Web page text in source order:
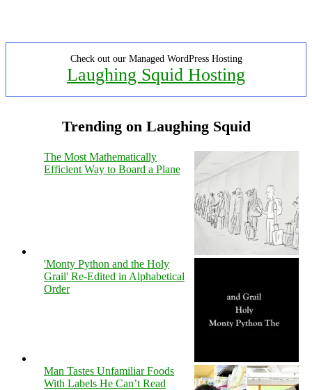
Check out our Managed WordPress Hosting
Laughing Squid Hosting
Trending on Laughing Squid
The Most Mathematically
Efficient Way to Board a Plane
'Monty Python and the Holy
Grail' Re-Edited in Alphabetical
Order
Man Tastes Unfamiliar Foods
With Labels He Can’t Read